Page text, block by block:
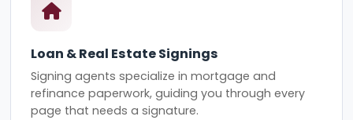
Loan & Real Estate Signings
Signing agents specialize in mortgage and
refinance paperwork, guiding you through every
page that needs a signature.